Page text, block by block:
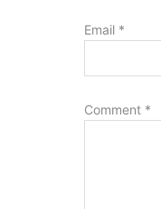
Email *
Comment *